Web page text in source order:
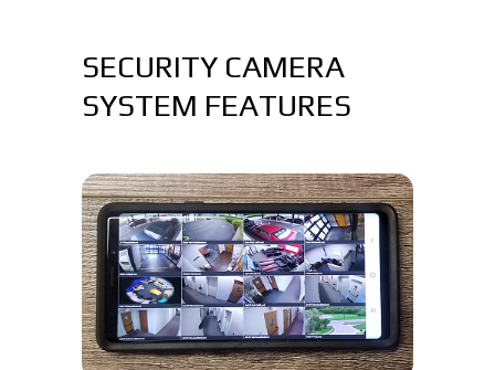
SECURITY CAMERA
SYSTEM FEATURES